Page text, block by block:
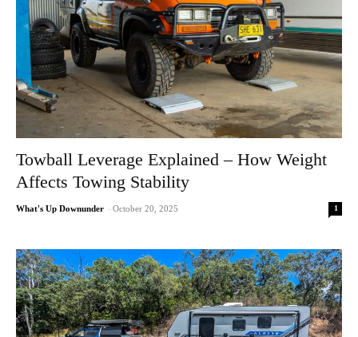
Towball Leverage Explained – How Weight
Affects Towing Stability
What's Up Downunder - October 20, 2025 1